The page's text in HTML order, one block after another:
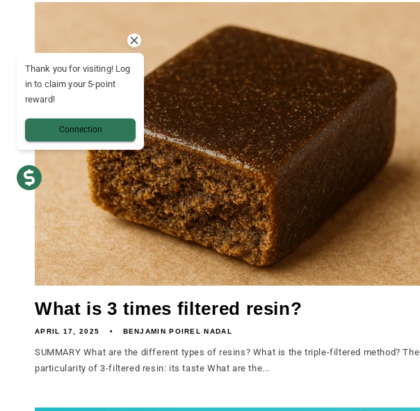
What is 3 times filtered resin?
APRIL 17, 2025 BENJAMIN POIREL NADAL
SUMMARY What are the different types of resins? What is the triple-filtered method? The
particularity of 3-filtered resin: its taste What are the...
Thank you for visiting! Log
in to claim your 5-point
reward!
Connection